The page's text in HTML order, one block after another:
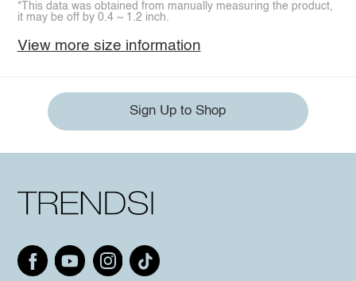
*This data was obtained from manually measuring the product,
it may be off by 0.4 ~ 1.2 inch.
View more size information
Sign Up to Shop